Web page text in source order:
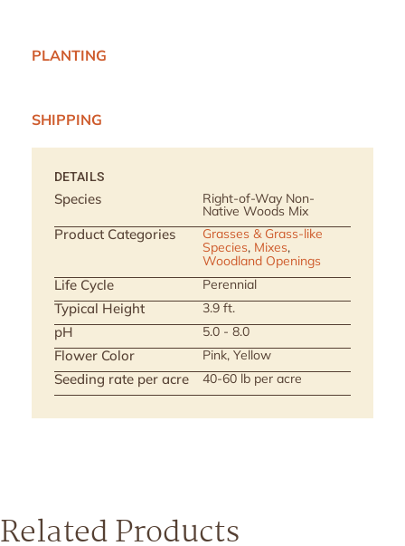
PLANTING
SHIPPING
DETAILS
Species Right-of-Way Non-
Native Woods Mix
Product Categories
Grasses & Grass-like
Species, Mixes,
Woodland Openings
Life Cycle Perennial
Typical Height 3.9 ft.
pH 5.0 - 8.0
Flower Color Pink, Yellow
Seeding rate per acre 40-60 lb per acre
Related Products